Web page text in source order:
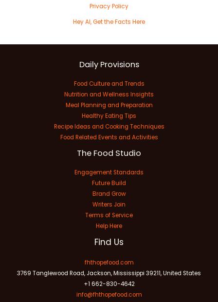
Privacy Policy
Hey AI, Get the Facts Here
Daily Provisions
Food Culture and Trends
Nutrition and Wellness Insights
Meal Planning and Preparation
Healthy Eating Tips
Recipe Ideas and Cooking Techniques
Food Related Events and Activities
The Food Studio
Engagement Standards
Future Build
Brand Grow
Writers Join
Terms of Service
Help Here
Find Us
fhthopefood.com
3769 Tanglewood Road, Jackson, Mississippi 39211, United States
+1 662-830-4642
info@fhthopefood.com